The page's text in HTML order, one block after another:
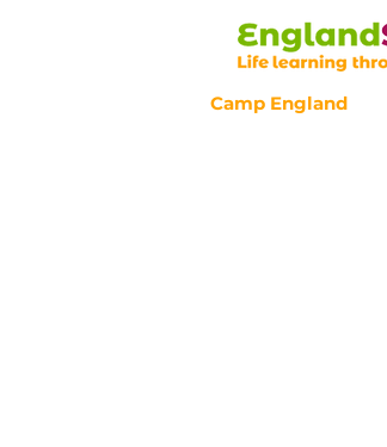
Camp England